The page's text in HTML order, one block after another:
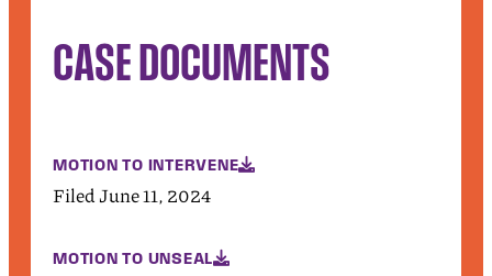
CASE DOCUMENTS
MOTION TO INTERVENE
Filed June 11, 2024
MOTION TO UNSEAL